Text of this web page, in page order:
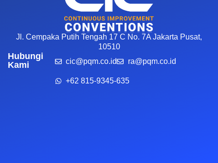
Jl. Cempaka Putih Tengah 17 C No. 7A Jakarta Pusat,
10510
Hubungi
Kami
cic@pqm.co.id ra@pqm.co.id
+62 815-9345-635